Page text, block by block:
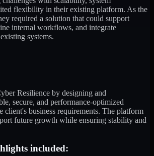
flexibility in their existing platform. As the
required a solution that could support
internal workflows, and integrate
systems.
Resilience by designing and
secure, and performance-optimized
client's business requirements. The platform
future growth while ensuring stability and
included: